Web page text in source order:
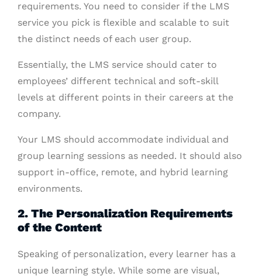
requirements. You need to consider if the LMS
service you pick is flexible and scalable to suit
the distinct needs of each user group.
Essentially, the LMS service should cater to
employees’ different technical and soft-skill
levels at different points in their careers at the
company.
Your LMS should accommodate individual and
group learning sessions as needed. It should also
support in-office, remote, and hybrid learning
environments.
2. The Personalization Requirements
of the Content
Speaking of personalization, every learner has a
unique learning style. While some are visual,